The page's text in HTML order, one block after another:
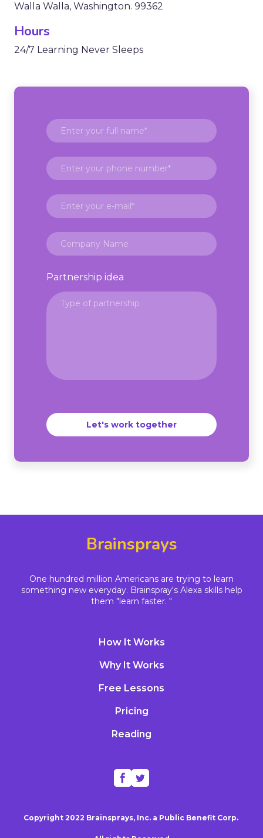
Walla Walla, Washington. 99362
Hours
24/7 Learning Never Sleeps
Partnership idea
Let's work together
Brainsprays
One hundred million Americans are trying to learn
something new everyday. Brainspray's Alexa skills help
them "learn faster. "
How It Works
Why It Works
Free Lessons
Pricing
Reading
Copyright 2022 Brainsprays, Inc. a Public Benefit Corp.